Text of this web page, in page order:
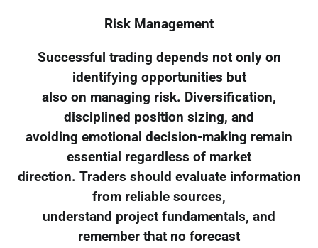
Risk Management
Successful trading depends not only on
identifying opportunities but
also on managing risk. Diversification,
disciplined position sizing, and
avoiding emotional decision-making remain
essential regardless of market
direction. Traders should evaluate information
from reliable sources,
understand project fundamentals, and
remember that no forecast